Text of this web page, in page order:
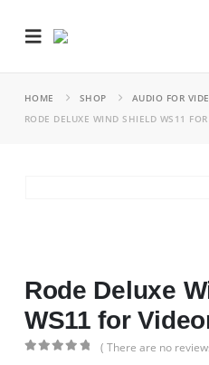
HOME SHOP AUDIO FOR
RODE DELUXE WIND SHIELD WS11
Rode Deluxe
WS11 for
( There are no